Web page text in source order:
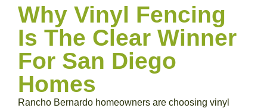
Why Vinyl Fencing
Is The Clear Winner
For San Diego
Homes
Rancho Bernardo homeowners are choosing vinyl